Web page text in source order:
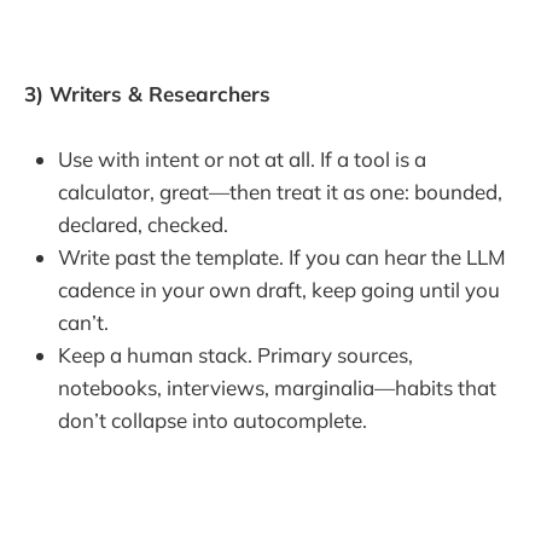
3) Writers & Researchers
Use with intent or not at all. If a tool is a
calculator, great—then treat it as one: bounded,
declared, checked.
Write past the template. If you can hear the LLM
cadence in your own draft, keep going until you
can’t.
Keep a human stack. Primary sources,
notebooks, interviews, marginalia—habits that
don’t collapse into autocomplete.